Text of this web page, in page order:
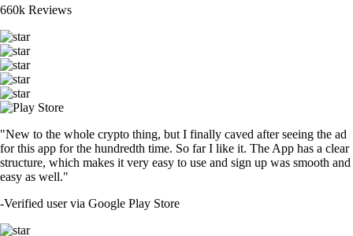
660k Reviews
"New to the whole crypto thing, but I finally caved after seeing the ad
for this app for the hundredth time. So far I like it. The App has a clear
structure, which makes it very easy to use and sign up was smooth and
easy as well."
-Verified user via Google Play Store